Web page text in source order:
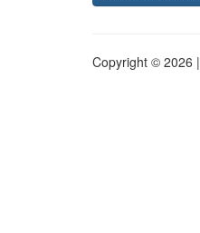
Copyright © 2026 |